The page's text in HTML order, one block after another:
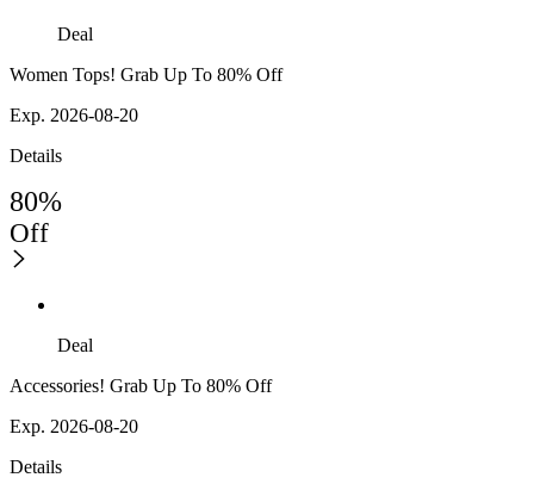
Deal
Women Tops! Grab Up To 80% Off
Exp. 2026-08-20
Details
80%
Off
Deal
Accessories! Grab Up To 80% Off
Exp. 2026-08-20
Details